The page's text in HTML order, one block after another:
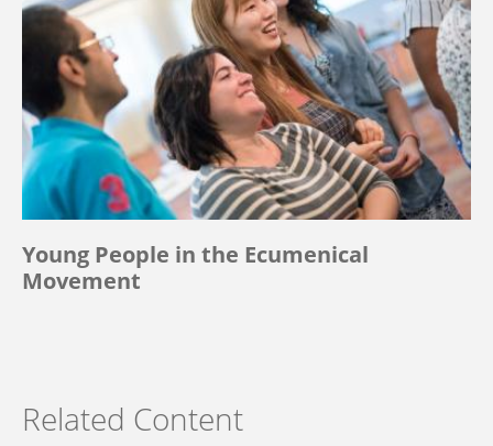
Young People in the Ecumenical
Movement
Related Content